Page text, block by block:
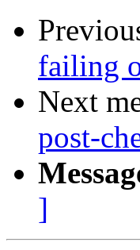
failing
Next
post-
]